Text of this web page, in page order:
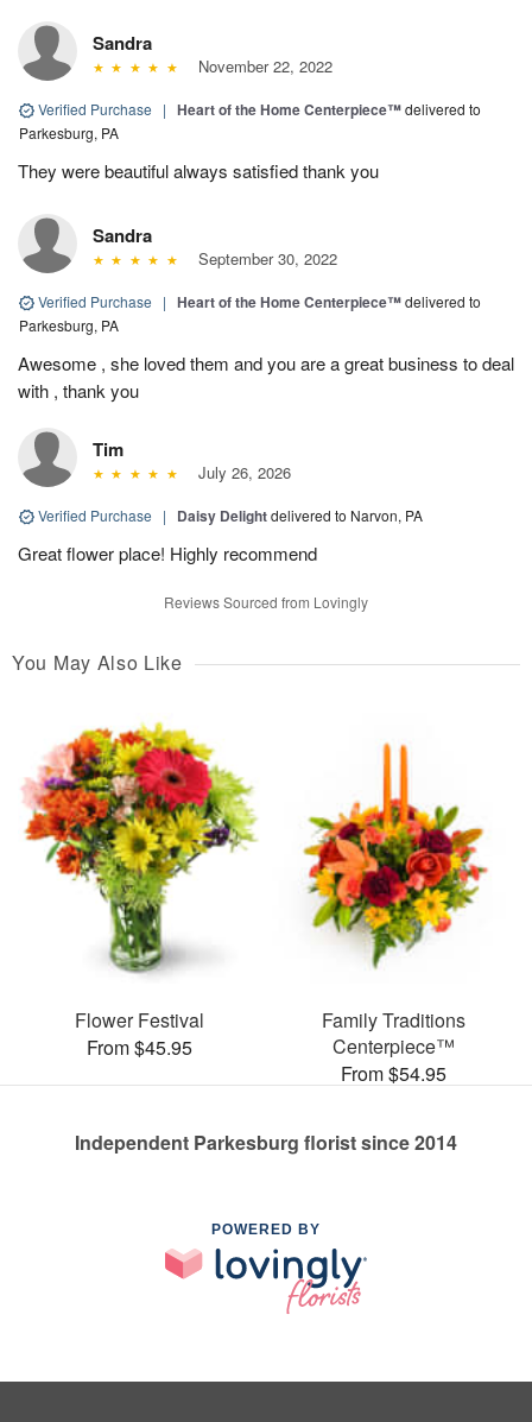
Sandra
November 22, 2022
Verified Purchase | Heart of the Home Centerpiece™delivered to
Parkesburg, PA
They were beautiful always satisfied thank you
Sandra
September 30, 2022
Verified Purchase | Heart of the Home Centerpiece™delivered to
Parkesburg, PA
Awesome , she loved them and you are a great business to deal
with , thank you
Tim
July 26, 2026
Verified Purchase | Daisy Delightdelivered to Narvon, PA
Great flower place! Highly recommend
Reviews Sourced from Lovingly
You May Also Like
Flower Festival
From $45.95
Family Traditions
Centerpiece™
From $54.95
Independent Parkesburg florist since 2014
POWERED BY